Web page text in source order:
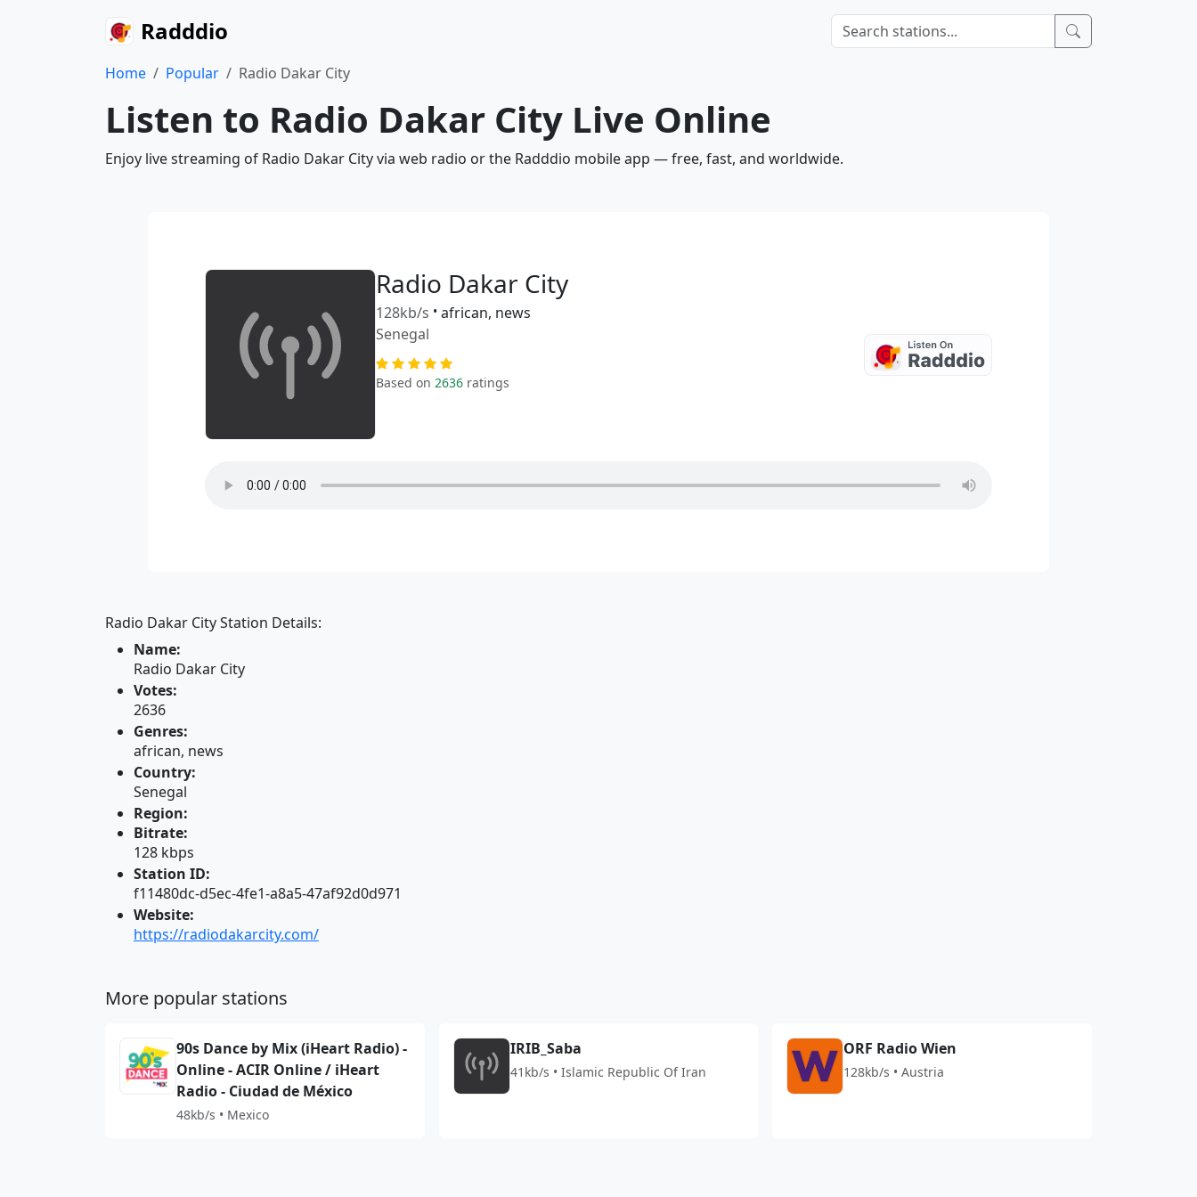
Radddio
Home Popular Radio Dakar City
Listen to Radio Dakar City Live Online
Enjoy live streaming of Radio Dakar City via web radio or the Radddio mobile app — free, fast, and worldwide.
Radio Dakar City
128kb/s • african, news
Senegal
Based on 2636 ratings
Radio Dakar City Station Details:
Name:
Radio Dakar City
Votes:
2636
Genres:
african, news
Country:
Senegal
Region:
Bitrate:
128 kbps
Station ID:
f11480dc-d5ec-4fe1-a8a5-47af92d0d971
Website:
https://radiodakarcity.com/
More popular stations
90s Dance by Mix (iHeart Radio) -
Online - ACIR Online / iHeart
Radio - Ciudad de México
48kb/s • Mexico
IRIB_Saba
41kb/s • Islamic Republic Of Iran
ORF Radio Wien
128kb/s • Austria